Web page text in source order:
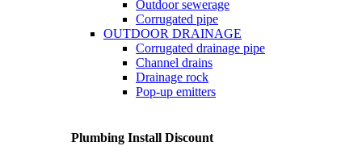
Outdoor sewerage
Corrugated pipe
OUTDOOR DRAINAGE
Corrugated drainage pipe
Channel drains
Drainage rock
Pop-up emitters
Plumbing Install Discount